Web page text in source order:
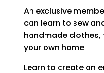
An exclusive
can learn to sew
handmade
your own home
Learn to create an